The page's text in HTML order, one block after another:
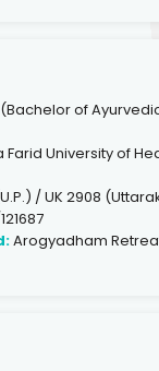
(Bachelor of
Farid University of
/ UK 2908
Arogyadham